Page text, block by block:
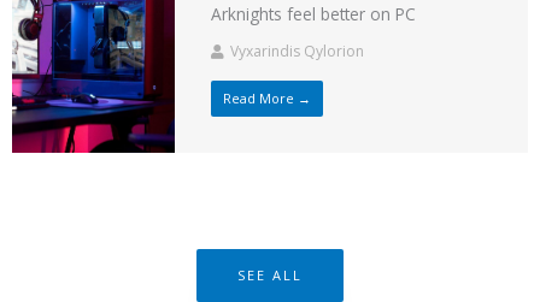
Arknights feel better on PC
Vyxarindis Qylorion
Read More →
SEE ALL